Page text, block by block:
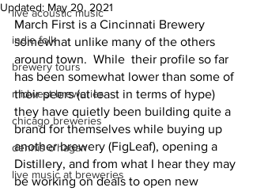
live acoustic music
indie folk
brewery tours
midwest breweries
chicago breweries
dennis o'hagan
live music at breweries
Updated: May 20, 2021
March First is a Cincinnati Brewery
somewhat unlike many of the others
around town.  While  their profile so far
has been somewhat lower than some of
their peers (at least in terms of hype)
they have quietly been building quite a
brand for themselves while buying up
another brewery (FigLeaf), opening a
Distillery, and from what I hear they may
be working on deals to open new